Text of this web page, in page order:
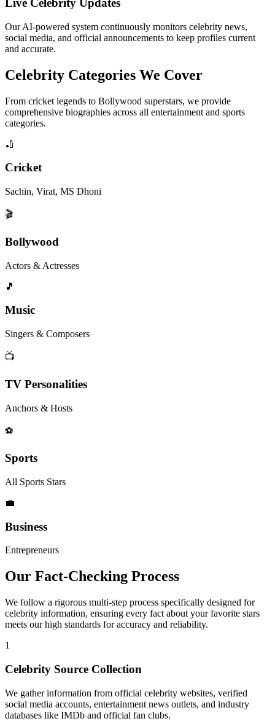
Live Celebrity Updates
Our AI-powered system continuously monitors celebrity news,
social media, and official announcements to keep profiles current
and accurate.
Celebrity Categories We Cover
From cricket legends to Bollywood superstars, we provide
comprehensive biographies across all entertainment and sports
categories.
🏏
Cricket
Sachin, Virat, MS Dhoni
🎬
Bollywood
Actors & Actresses
🎵
Music
Singers & Composers
📺
TV Personalities
Anchors & Hosts
⚽
Sports
All Sports Stars
💼
Business
Entrepreneurs
Our Fact-Checking Process
We follow a rigorous multi-step process specifically designed for
celebrity information, ensuring every fact about your favorite stars
meets our high standards for accuracy and reliability.
1
Celebrity Source Collection
We gather information from official celebrity websites, verified
social media accounts, entertainment news outlets, and industry
databases like IMDb and official fan clubs.